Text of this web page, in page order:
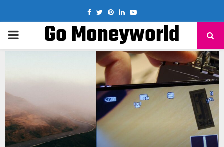
Facebook
TwitterPinterest
LinkedinYoutube
PRIMARYGo Moneyworld